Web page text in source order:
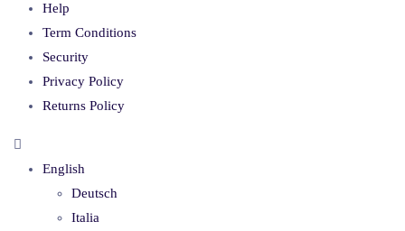
Help
Term Conditions
Security
Privacy Policy
Returns Policy
English
Deutsch
Italia